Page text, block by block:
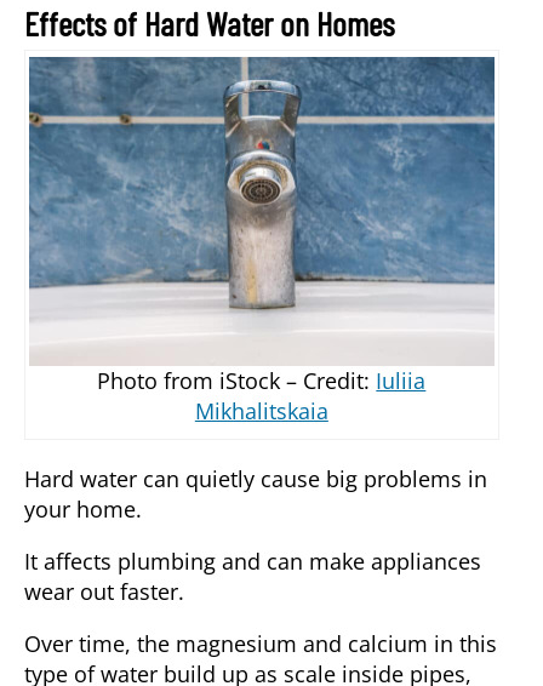
Effects of Hard Water on Homes
Photo from iStock – Credit: Iuliia
Mikhalitskaia
Hard water can quietly cause big problems in
your home.
It affects plumbing and can make appliances
wear out faster.
Over time, the magnesium and calcium in this
type of water build up as scale inside pipes,